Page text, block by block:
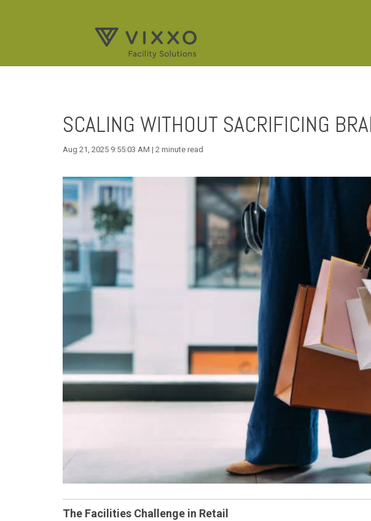
SCALING WITHOUT SACRIFICING
Aug 21, 2025 9:55:03 AM | 2 minute read
The Facilities Challenge in Retail